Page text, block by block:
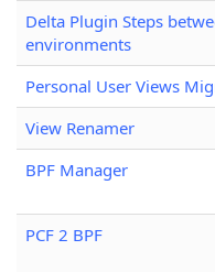
Delta Plugin Steps
environments
Personal User Views
View Renamer
BPF Manager
PCF 2 BPF